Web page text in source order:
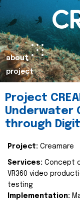
about
project
Project
Underwater
through
Project: Creamare
Services: Concept
VR360 video
testing
Implementation: